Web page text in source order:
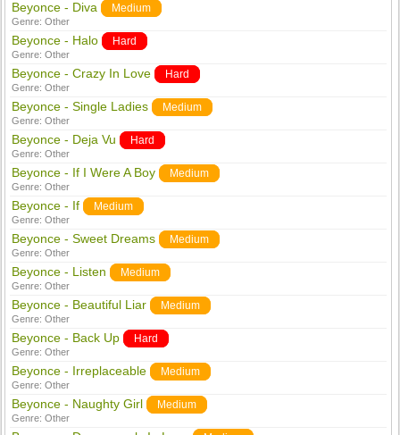
Beyonce - Diva Medium
Genre:Other
Beyonce - Halo Hard
Genre:Other
Beyonce - Crazy In Love Hard
Genre:Other
Beyonce - Single Ladies Medium
Genre:Other
Beyonce - Deja Vu Hard
Genre:Other
Beyonce - If I Were A Boy Medium
Genre:Other
Beyonce - If Medium
Genre:Other
Beyonce - Sweet Dreams Medium
Genre:Other
Beyonce - Listen Medium
Genre:Other
Beyonce - Beautiful Liar Medium
Genre:Other
Beyonce - Back Up Hard
Genre:Other
Beyonce - Irreplaceable Medium
Genre:Other
Beyonce - Naughty Girl Medium
Genre:Other